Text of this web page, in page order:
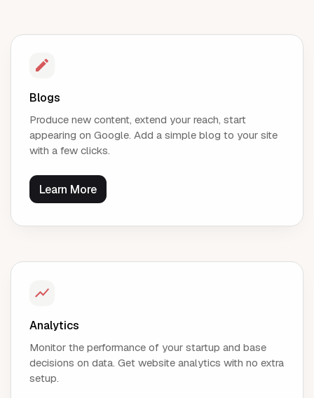
Blogs
Produce new content, extend your reach, start
appearing on Google. Add a simple blog to your site
with a few clicks.
Learn More
Analytics
Monitor the performance of your startup and base
decisions on data. Get website analytics with no extra
setup.